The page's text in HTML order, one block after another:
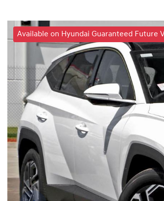
Available on Hyundai Guaranteed Future